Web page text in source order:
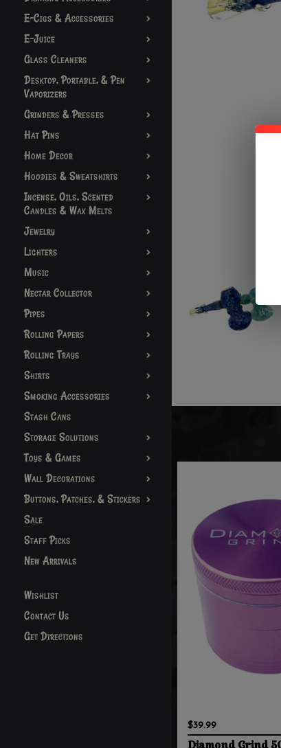
E-Cigs & Accessories
E-Juice
Glass Cleaners
Desktop, Portable, & Pen
Vaporizers
Grinders & Presses
Hat Pins
Home Decor
Hoodies & Sweatshirts
Incense, Oils, Scented
Candles & Wax Melts
Jewelry
Lighters
Music
Nectar Collector
Pipes
Rolling Papers
Rolling Trays
Shirts
Smoking Accessories
Stash Cans
Storage Solutions
Toys & Games
Wall Decorations
Buttons, Patches, & Stickers
Sale
Staff Picks
New Arrivals
Wishlist
Contact Us
Get Directions
$39.99